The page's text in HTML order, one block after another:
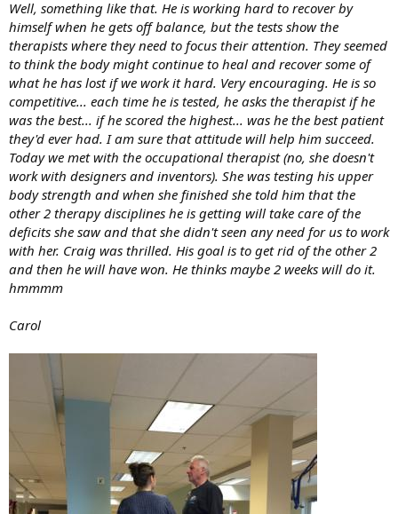
Well, something like that. He is working hard to recover by
himself when he gets off balance, but the tests show the
therapists where they need to focus their attention. They seemed
to think the body might continue to heal and recover some of
what he has lost if we work it hard. Very encouraging. He is so
competitive... each time he is tested, he asks the therapist if he
was the best... if he scored the highest... was he the best patient
they'd ever had. I am sure that attitude will help him succeed.
Today we met with the occupational therapist (no, she doesn't
work with designers and inventors). She was testing his upper
body strength and when she finished she told him that the
other 2 therapy disciplines he is getting will take care of the
deficits she saw and that she didn't seen any need for us to work
with her. Craig was thrilled. His goal is to get rid of the other 2
and then he will have won. He thinks maybe 2 weeks will do it.
hmmmm
Carol